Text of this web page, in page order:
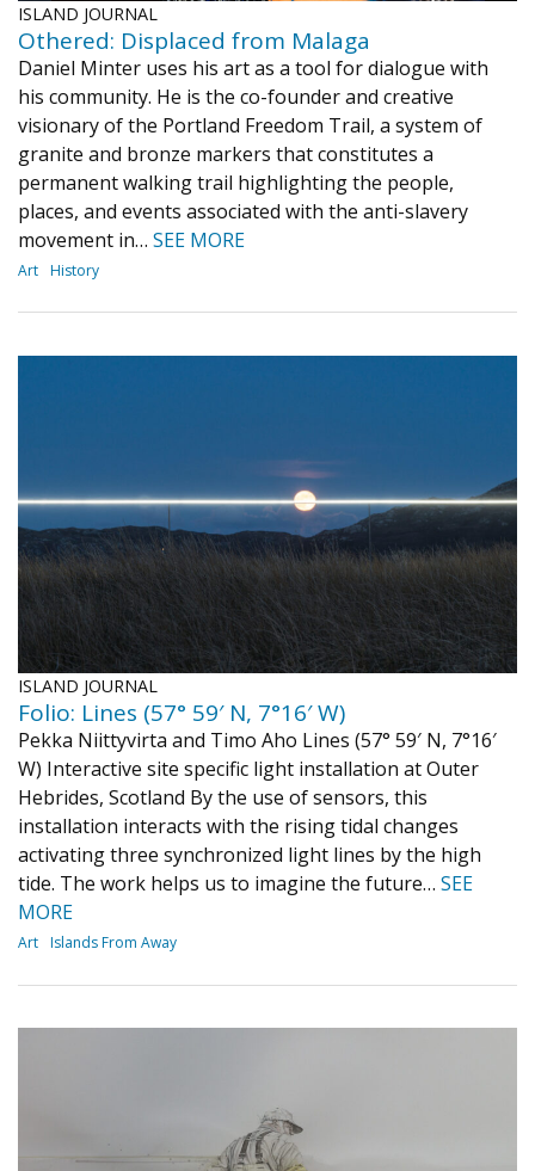
ISLAND JOURNAL
Othered: Displaced from Malaga
Daniel Minter uses his art as a tool for dialogue with
his community. He is the co-founder and creative
visionary of the Portland Freedom Trail, a system of
granite and bronze markers that constitutes a
permanent walking trail highlighting the people,
places, and events associated with the anti-slavery
movement in… SEE MORE
Art History
ISLAND JOURNAL
Folio: Lines (57° 59′ N, 7°16′ W)
Pekka Niittyvirta and Timo Aho Lines (57° 59′ N, 7°16′
W) Interactive site specific light installation at Outer
Hebrides, Scotland By the use of sensors, this
installation interacts with the rising tidal changes
activating three synchronized light lines by the high
tide. The work helps us to imagine the future… SEE
MORE
Art Islands From Away